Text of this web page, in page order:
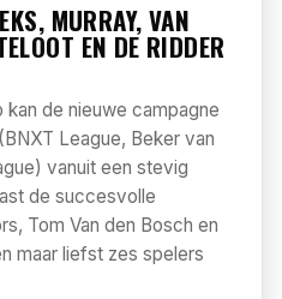
MURRAY, VAN
EN DE RIDDER
de nieuwe campagne
League, Beker van
vanuit een stevig
de succesvolle
Tom Van den Bosch en
maar liefst zes spelers